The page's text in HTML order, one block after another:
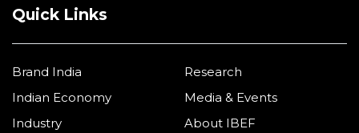
Quick Links
Brand India
Indian Economy
Industry
Research
Media & Events
About IBEF